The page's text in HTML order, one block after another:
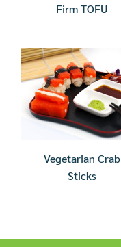
Firm TOFU
Vegetarian Crab
Sticks